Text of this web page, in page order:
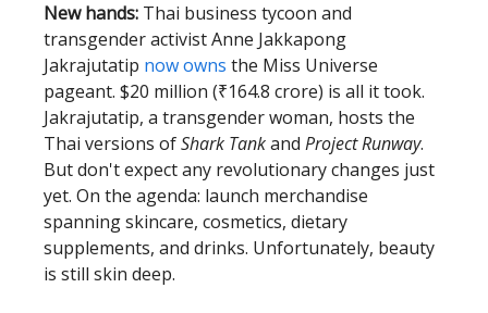
New hands: Thai business tycoon and
transgender activist Anne Jakkapong
Jakrajutatip now owns the Miss Universe
pageant. $20 million (₹164.8 crore) is all it took.
Jakrajutatip, a transgender woman, hosts the
Thai versions ofShark Tankand Project Runway.
But don't expect any revolutionary changes just
yet. On the agenda: launch merchandise
spanning skincare, cosmetics, dietary
supplements, and drinks. Unfortunately, beauty
is still skin deep.